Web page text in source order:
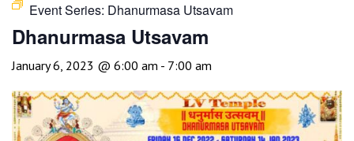
Event Series: Dhanurmasa Utsavam
Dhanurmasa Utsavam
January 6, 2023 @ 6:00 am - 7:00 am